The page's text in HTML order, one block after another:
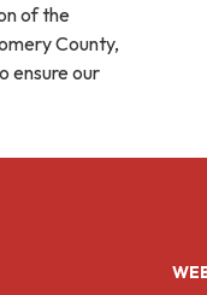
of the
County,
ensure our